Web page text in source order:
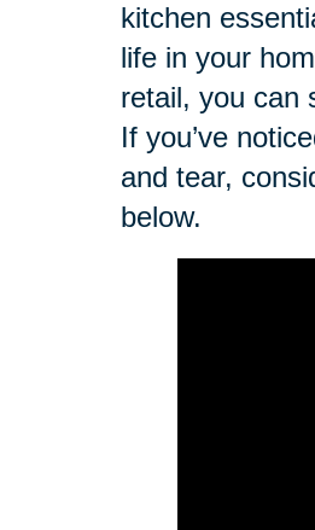
kitchen
life in your
retail, you can
If you’ve
and tear,
below.